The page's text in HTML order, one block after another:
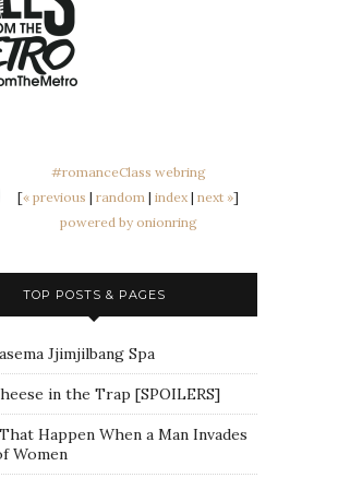
#romanceClass webring
[« previous | random | index | next »]
powered by onionring
TOP POSTS & PAGES
Jjimjilbang Spa
in the Trap [SPOILERS]
Happen When a Man Invades
Women